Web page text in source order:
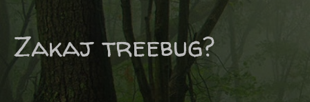
Zakaj treebug?